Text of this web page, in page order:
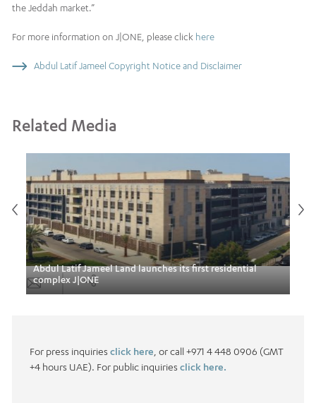
the Jeddah market.”
For more information on J|ONE, please click here
Abdul Latif Jameel Copyright Notice and Disclaimer
Related Media
Abdul Latif Jameel Land launches its first residential
complex J|ONE
For press inquiries click here , or call +971 4 448 0906 (GMT
+4 hours UAE). For public inquiries click here.